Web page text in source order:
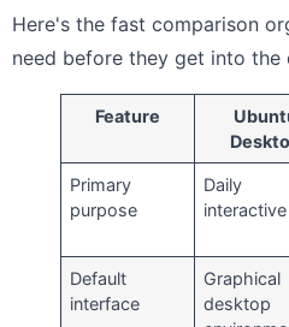
Here's the fast comparison
need before they get into the
Feature
Primary
purpose
Daily
Default
interface
Graphical
desktop